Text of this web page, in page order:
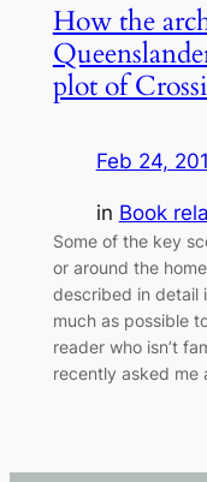
How the
plot of
Feb 24,
in Book
Some of the key
or around the
described in detail
much as possible
reader who isn’t
recently asked me